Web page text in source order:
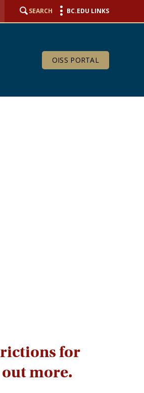
SEARCH BC.EDU LINKS
OISS PORTAL
for
more.